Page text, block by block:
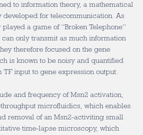
to information theory, a mathematical
for telecommunication. As
played a game of “Broken Telephone”
only transmit as much information
therefore focused on the gene
is known to be noisy and quantified
TF input to gene expression output.
and frequency of Msn2 activation,
microfluidics, which enables
removal of an Msn2-activiting small
time-lapse microscopy, which